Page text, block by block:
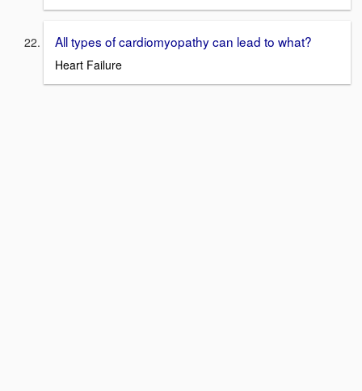
All types of cardiomyopathy can lead to what?
Heart Failure